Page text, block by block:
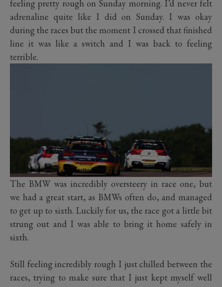
feeling pretty rough on Sunday morning. I’d never felt
adrenaline quite like I did on Sunday. I was okay
during the races but the moment I crossed that finished
line it was like a switch and I was back to feeling
terrible.
The BMW was incredibly oversteery in race one, but
we had a great start, as BMWs often do, and managed
to get up to sixth. Luckily for us, the race got a little bit
strung out and I was able to bring it home safely in
sixth.
Still feeling incredibly rough I just chilled between the
races, trying to make sure that I just kept myself well